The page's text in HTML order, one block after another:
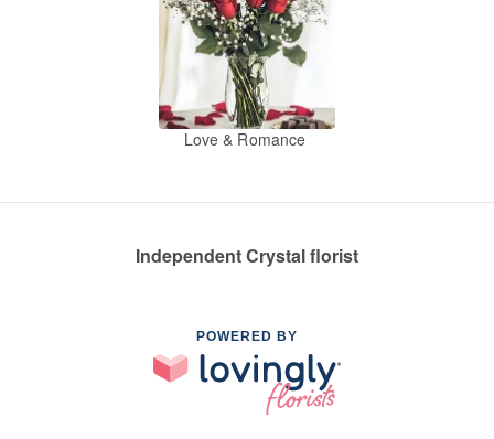
Love & Romance
Independent Crystal florist
POWERED BY